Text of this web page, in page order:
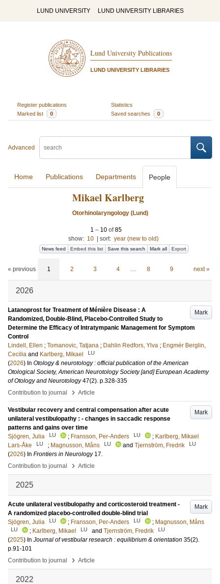
LUND UNIVERSITY LUND UNIVERSITY LIBRARIES
Lund University Publications
LUND UNIVERSITY LIBRARIES
Register publications
Statistics
Marked list
0 Saved searches 0
Advanced
Home Publications Departments People
Mikael Karlberg
Otorhinolaryngology (Lund)
1 – 10 of85
show: 10 sort: year (new to old)
News feed Embed this list Save this search Mark all Export
« previous 1 2 3 4 … 8 9 next »
2026
Mark
Latanoprost for Treatment of Ménière Disease : A
Randomized, Double-Blind, Placebo-Controlled Study to
Determine the Efficacy of Intratympanic Management for Symptom
Control
Lindell, Ellen ; Tomanovic, Tatjana ; Dahlin Redfors, Ylva ; Engmér Berglin,
Cecilia and Karlberg, Mikael LU
(2026) In Otology & neurotology : official publication of the American
Otological Society, American Neurotology Society [and] European Academy
of Otology and Neurotology 47(2). p.328-335
Contribution to journal
› Article
Mark
Vestibular recovery and central compensation after acute
unilateral vestibulopathy : - changes in saccadic response
patterns and gains over time
Sjögren, Julia
LU ; Fransson, Per-Anders LU ; Karlberg, Mikael
Lars-Åke
LU ; Magnusson, Måns LU and Tjernström, Fredrik LU
(2026) In Frontiers in Neurology 17.
Contribution to journal
› Article
2025
Mark
Acute unilateral vestibulopathy and corticosteroid treatment -
A randomized placebo-controlled double-blind trial
Sjögren, Julia
LU ; Fransson, Per-Anders LU ; Magnusson, Måns
LU ; Karlberg, Mikael LU and Tjernström, Fredrik LU
(2025) In Journal of vestibular research : equilibrium & orientation 35(2).
p.91-101
Contribution to journal
› Article
2022